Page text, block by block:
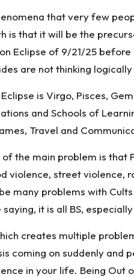
that very few
is that it will be the
Eclipse of 9/21/25
are not thinking
is Virgo, Pisces,
and Schools of
Travel and
of the main problem is
violence, street violence,
many problems with
it is all BS,
creates multiple
coming on suddenly
in your life. Being Out